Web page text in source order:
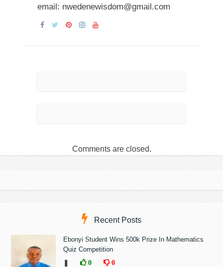
email: nwedenewisdom@gmail.com
Comments are closed.
Recent Posts
Ebonyi Student Wins 500k Prize In Mathematics
Quiz Competition
❚
0 0